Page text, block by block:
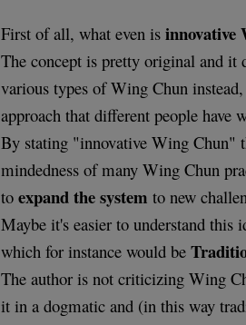
First of all, what even isinnovative
The concept is pretty original and it
various types of Wing Chun
approach that different people
By stating "innovative Wing Chun"
mindedness of many Wing Chun
toexpand the system to new
Maybe it's easier to understand
which for instance would be
The author is not criticizing Wing
it in a dogmatic and (in this way